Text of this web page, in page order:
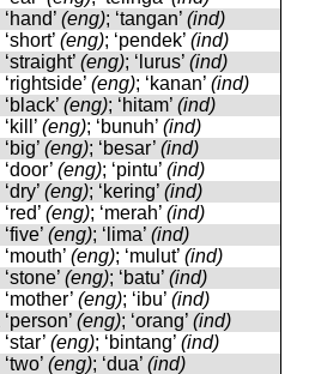
‘hand’ (eng); ‘tangan’ (ind)
‘short’ (eng); ‘pendek’ (ind)
‘straight’ (eng); ‘lurus’ (ind)
‘rightside’ (eng); ‘kanan’ (ind)
‘black’ (eng); ‘hitam’ (ind)
‘kill’ (eng); ‘bunuh’ (ind)
‘big’ (eng); ‘besar’ (ind)
‘door’ (eng); ‘pintu’ (ind)
‘dry’ (eng); ‘kering’ (ind)
‘red’ (eng); ‘merah’ (ind)
‘five’ (eng); ‘lima’ (ind)
‘mouth’ (eng); ‘mulut’ (ind)
‘stone’ (eng); ‘batu’ (ind)
‘mother’ (eng); ‘ibu’ (ind)
‘person’ (eng); ‘orang’ (ind)
‘star’ (eng); ‘bintang’ (ind)
‘two’ (eng); ‘dua’ (ind)